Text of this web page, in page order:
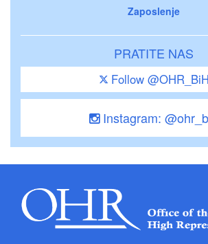
Zaposlenje
PRATITE NAS
Follow @OHR_BiH
Instagram: